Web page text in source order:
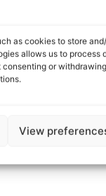
as cookies to store
allows us to process
consenting or withdrawing
View
the
meets your